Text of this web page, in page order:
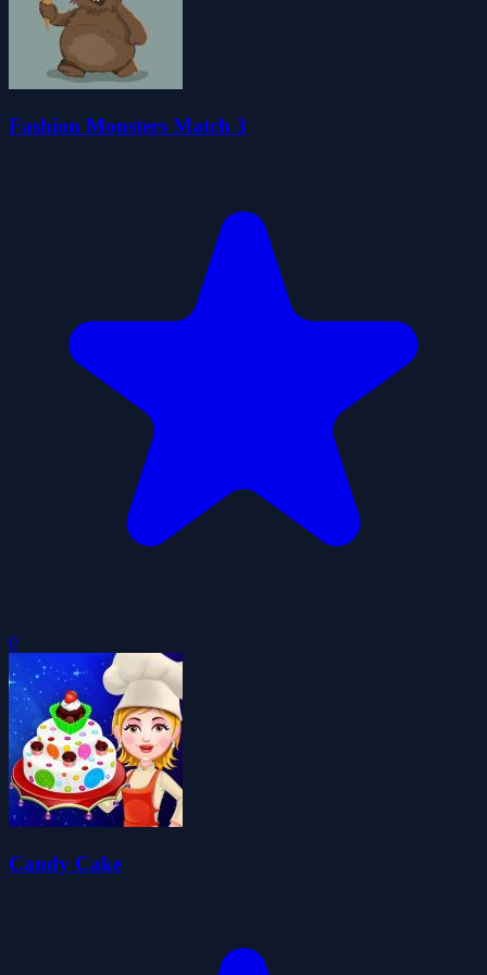
Fashion Monsters Match 3
0
Candy Cake